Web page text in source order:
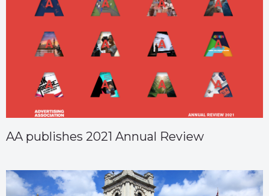
AA publishes 2021 Annual Review